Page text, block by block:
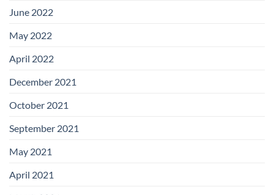
June 2022
May 2022
April 2022
December 2021
October 2021
September 2021
May 2021
April 2021